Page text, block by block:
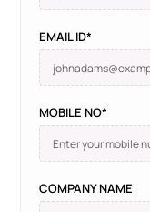
EMAIL ID*
MOBILE NO*
COMPANY NAME